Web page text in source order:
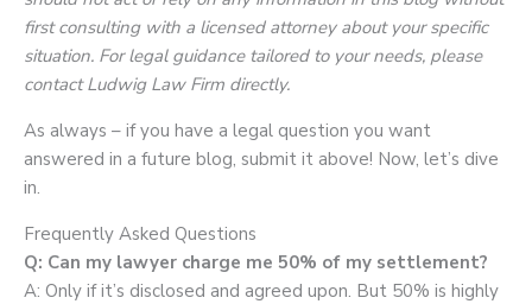
first consulting with a licensed attorney about your specific
situation. For legal guidance tailored to your needs, please
contact Ludwig Law Firm directly.
As always – if you have a legal question you want
answered in a future blog, submit it above! Now, let’s dive
in.
Frequently Asked Questions
Q: Can my lawyer charge me 50% of my settlement?
A: Only if it’s disclosed and agreed upon. But 50% is highly